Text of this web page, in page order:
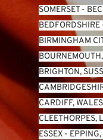
SOMERSET -
BEDFORDSHIRE
BIRMINGHAM
BRIGHTON,
CARDIFF, WALES
CLEETHORPES,
ESSEX - EPPING,